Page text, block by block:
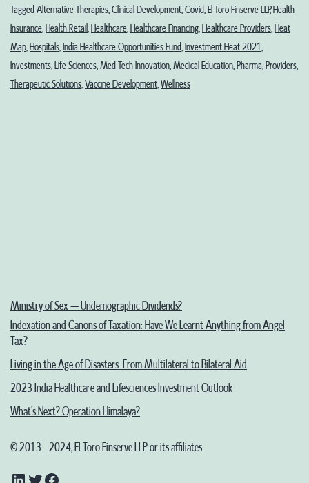
in
2021:
1-
Tagged Alternative Therapies, Clinical Development, Covid, El Toro Finserve LLP, Health
Insurance, Health Retail, Healthcare, Healthcare Financing, Healthcare Providers, Heat
Map, Hospitals, India Healthcare Opportunities Fund, Investment Heat 2021,
Investments, Life Sciences, Med Tech Innovation, Medical Education, Pharma, Providers,
Therapeutic Solutions, Vaccine Development, Wellness
Ministry of Sex – Undemographic Dividends?
Indexation and Canons of Taxation: Have We Learnt Anything from Angel
Tax?
Living in the Age of Disasters: From Multilateral to Bilateral Aid
2023 India Healthcare and Lifesciences Investment Outlook
What’s Next? Operation Himalaya?
© 2013 - 2024, El Toro Finserve LLP or its affiliates
LinkedIn
TwitterFacebook